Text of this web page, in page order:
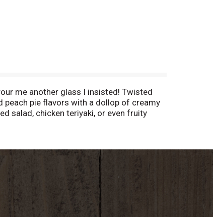
me another glass I insisted! Twisted
peach pie flavors with a dollop of creamy
salad, chicken teriyaki, or even fruity
11.5% by vol. Product of Spain.